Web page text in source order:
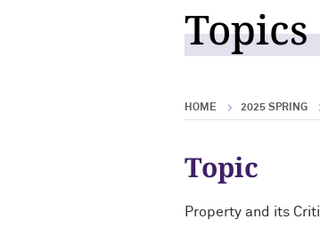
HOME 2025 SPRING
Topic
Property and its